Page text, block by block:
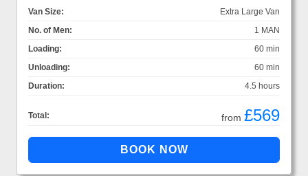
Van Size:
Extra Large Van
No. of Men:
1 MAN
Loading:
60 min
Unloading:
60 min
Duration:
4.5 hours
Total: from £569